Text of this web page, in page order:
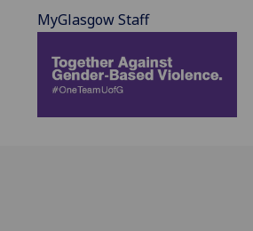
MyGlasgow Staff